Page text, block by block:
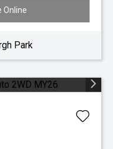
Online
Park